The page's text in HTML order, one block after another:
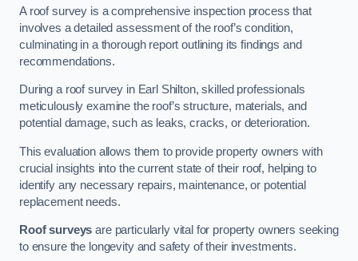
A roof survey is a comprehensive inspection process that
involves a detailed assessment of the roof’s condition,
culminating in a thorough report outlining its findings and
recommendations.
During a roof survey in Earl Shilton, skilled professionals
meticulously examine the roof’s structure, materials, and
potential damage, such as leaks, cracks, or deterioration.
This evaluation allows them to provide property owners with
crucial insights into the current state of their roof, helping to
identify any necessary repairs, maintenance, or potential
replacement needs.
Roof surveys are particularly vital for property owners seeking
to ensure the longevity and safety of their investments.